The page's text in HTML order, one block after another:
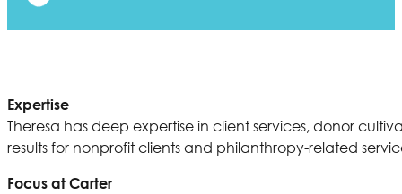
Expertise
Theresa has deep expertise in client services, donor
results for nonprofit clients and philanthropy-related
Focus at Carter